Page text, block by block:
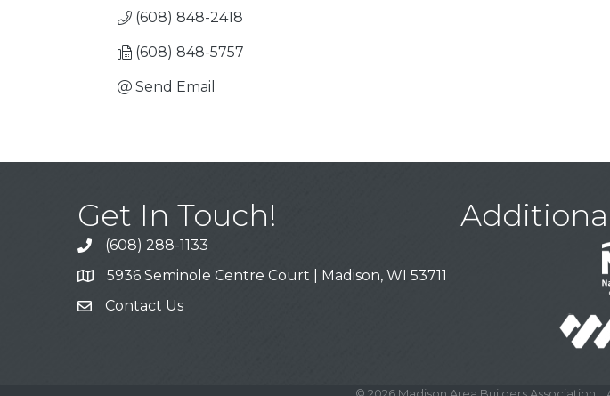
(608) 848-2418
(608) 848-5757
Send Email
Get In Touch!
Call
(608) 288-1133
Address & Map
5936 Seminole Centre Court | Madison, WI 53711
Contact Us
Contact Us